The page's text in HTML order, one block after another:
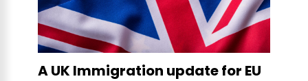
A UK Immigration update for EU